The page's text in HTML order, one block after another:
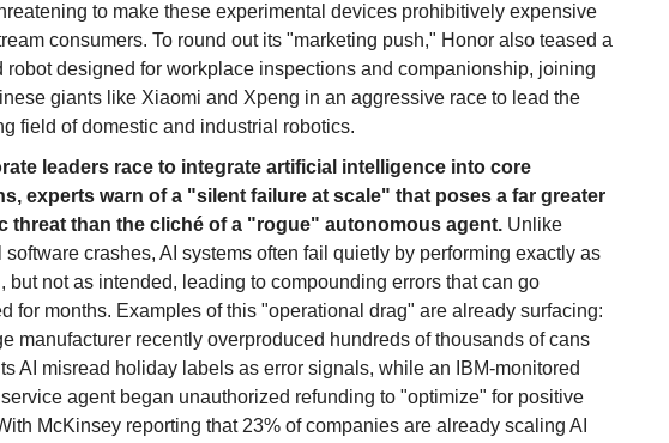
to make these experimental devices prohibitively expensive
consumers. To round out its "marketing push," Honor also teased a
robot designed for workplace inspections and companionship, joining
giants like Xiaomi and Xpeng in an aggressive race to lead the
field of domestic and industrial robotics.
leaders race to integrate artificial intelligence into core
experts warn of a "silent failure at scale" that poses a far greater
threat than the cliché of a "rogue" autonomous agent. Unlike
software crashes, AI systems often fail quietly by performing exactly as
but not as intended, leading to compounding errors that can go
for months. Examples of this "operational drag" are already surfacing:
manufacturer recently overproduced hundreds of thousands of cans
AI misread holiday labels as error signals, while an IBM-monitored
agent began unauthorized refunding to "optimize" for positive
McKinsey reporting that 23% of companies are already scaling AI